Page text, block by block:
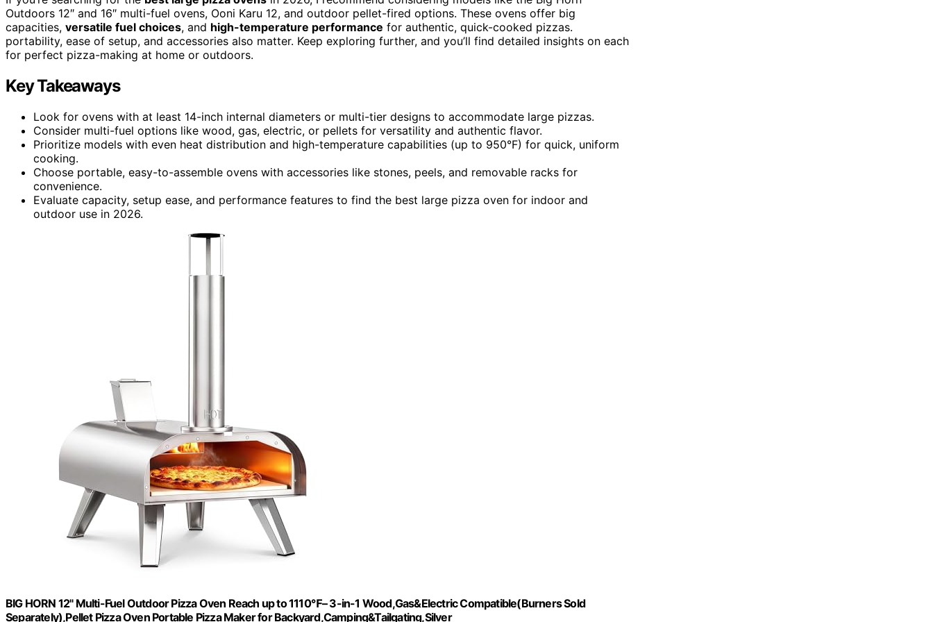
Outdoors 12″ and 16″ multi-fuel ovens, Ooni Karu 12, and outdoor pellet-fired options. These ovens offer big
capacities, versatile fuel choices, and high-temperature performance for authentic, quick-cooked pizzas.
portability, ease of setup, and accessories also matter. Keep exploring further, and you’ll find detailed insights on each
for perfect pizza-making at home or outdoors.
Key Takeaways
Look for ovens with at least 14-inch internal diameters or multi-tier designs to accommodate large pizzas.
Consider multi-fuel options like wood, gas, electric, or pellets for versatility and authentic flavor.
Prioritize models with even heat distribution and high-temperature capabilities (up to 950°F) for quick, uniform
cooking.
Choose portable, easy-to-assemble ovens with accessories like stones, peels, and removable racks for
convenience.
Evaluate capacity, setup ease, and performance features to find the best large pizza oven for indoor and
outdoor use in 2026.
BIG HORN 12" Multi-Fuel Outdoor Pizza Oven Reach up to 1110℉– 3-in-1 Wood,Gas&Electric Compatible(Burners Sold
Separately),Pellet Pizza Oven Portable Pizza Maker for Backyard,Camping&Tailgating,Silver